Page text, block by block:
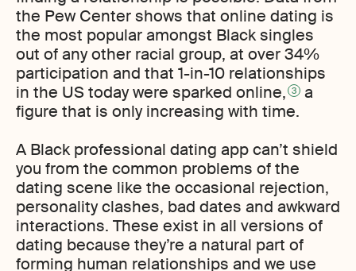
the Pew Center shows that online dating is
the most popular amongst Black singles
out of any other racial group, at over 34%
participation and that 1-in-10 relationships
in the US today were sparked online, 3
a
figure that is only increasing with time.
A Black professional dating app can’t shield
you from the common problems of the
dating scene like the occasional rejection,
personality clashes, bad dates and awkward
interactions. These exist in all versions of
dating because they’re a natural part of
forming human relationships and we use